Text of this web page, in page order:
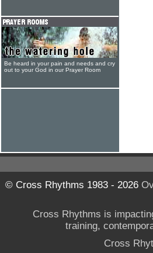
Be heard in your pain and needs and cry
out to your God in our Prayer Room
© Cross Rhythms 1983 - 2026
Cross Rhythms is
training,
Cross